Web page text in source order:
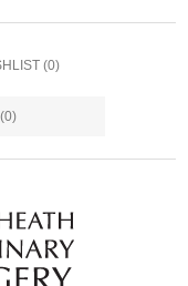
(0)
(0)